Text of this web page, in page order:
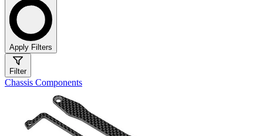
Apply Filters
Filter
Chassis Components